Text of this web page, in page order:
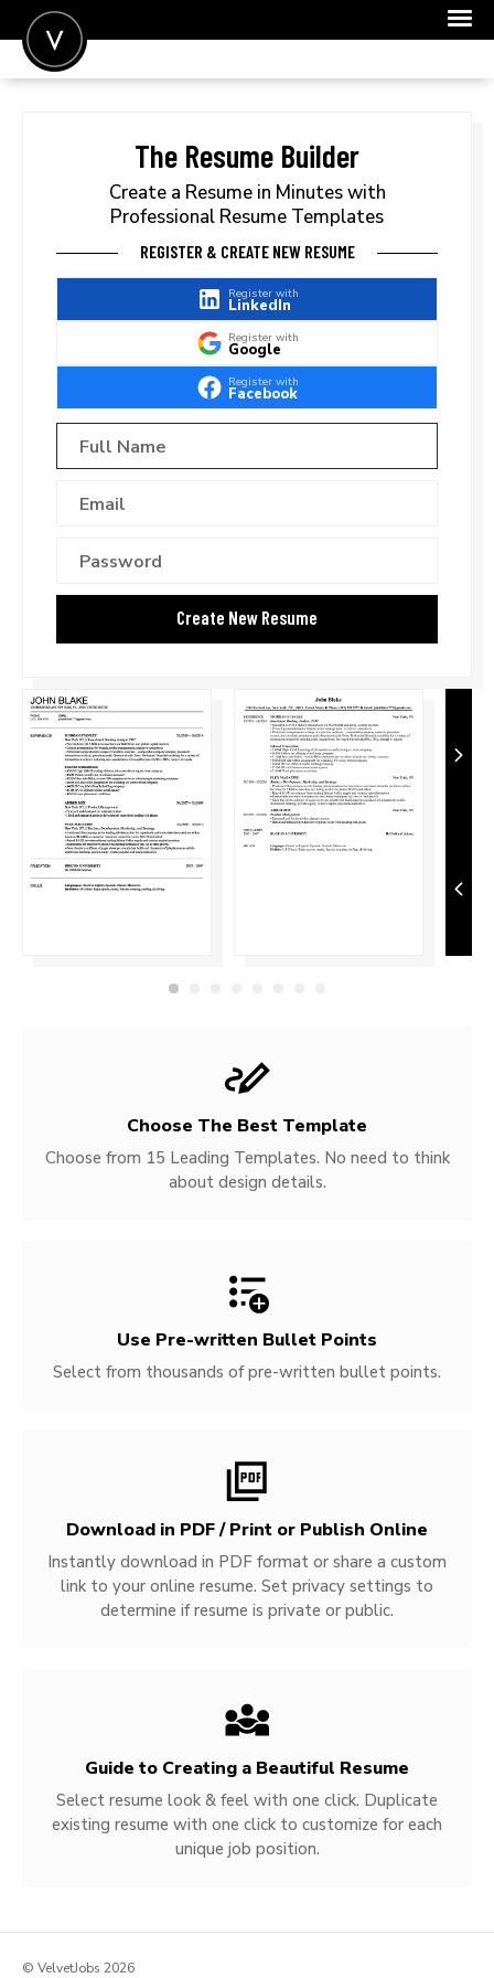
FOR EMPLOYERS
The Resume Builder
Create a Resume in Minutes with
Professional Resume Templates
REGISTER & CREATE NEW RESUME
Register with
LinkedIn
Register with
Google
Register with
Facebook
Choose The Best Template
Choose from 15 Leading Templates. No need to think
about design details.
Use Pre-written Bullet Points
Select from thousands of pre-written bullet points.
Download in PDF / Print or Publish Online
Instantly download in PDF format or share a custom
link to your online resume. Set privacy settings to
determine if resume is private or public.
Guide to Creating a Beautiful Resume
Select resume look & feel with one click. Duplicate
existing resume with one click to customize for each
unique job position.
© VelvetJobs 2026